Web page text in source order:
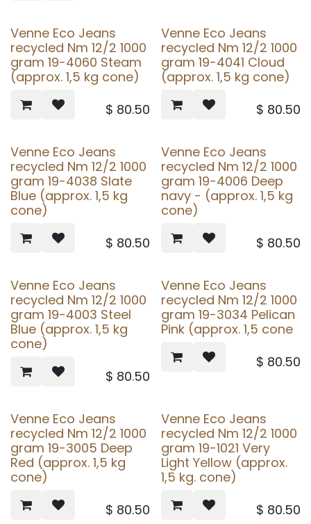
Venne Eco Jeans
recycled Nm 12/2 1000
gram 19-4060 Steam
(approx. 1,5 kg cone)
$ 80.50
Venne Eco Jeans
recycled Nm 12/2 1000
gram 19-4041 Cloud
(approx. 1,5 kg cone)
$ 80.50
Venne Eco Jeans
recycled Nm 12/2 1000
gram 19-4038 Slate
Blue (approx. 1,5 kg
cone)
$ 80.50
Venne Eco Jeans
recycled Nm 12/2 1000
gram 19-4006 Deep
navy - (approx. 1,5 kg
cone)
$ 80.50
Venne Eco Jeans
recycled Nm 12/2 1000
gram 19-4003 Steel
Blue (approx. 1,5 kg
cone)
$ 80.50
Venne Eco Jeans
recycled Nm 12/2 1000
gram 19-3034 Pelican
Pink (approx. 1,5 cone
$ 80.50
Venne Eco Jeans
recycled Nm 12/2 1000
gram 19-3005 Deep
Red (approx. 1,5 kg
cone)
$ 80.50
Venne Eco Jeans
recycled Nm 12/2 1000
gram 19-1021 Very
Light Yellow (approx.
1,5 kg. cone)
$ 80.50